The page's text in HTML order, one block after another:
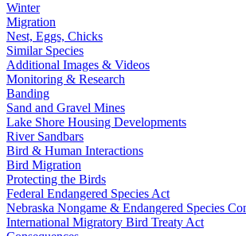
Winter
Migration
Nest, Eggs, Chicks
Similar Species
Additional Images & Videos
Monitoring & Research
Banding
Sand and Gravel Mines
Lake Shore Housing Developments
River Sandbars
Bird & Human Interactions
Bird Migration
Protecting the Birds
Federal Endangered Species Act
Nebraska Nongame & Endangered Species
International Migratory Bird Treaty Act